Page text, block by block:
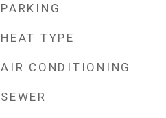
PARKING
HEAT TYPE
AIR CONDITIONING
SEWER